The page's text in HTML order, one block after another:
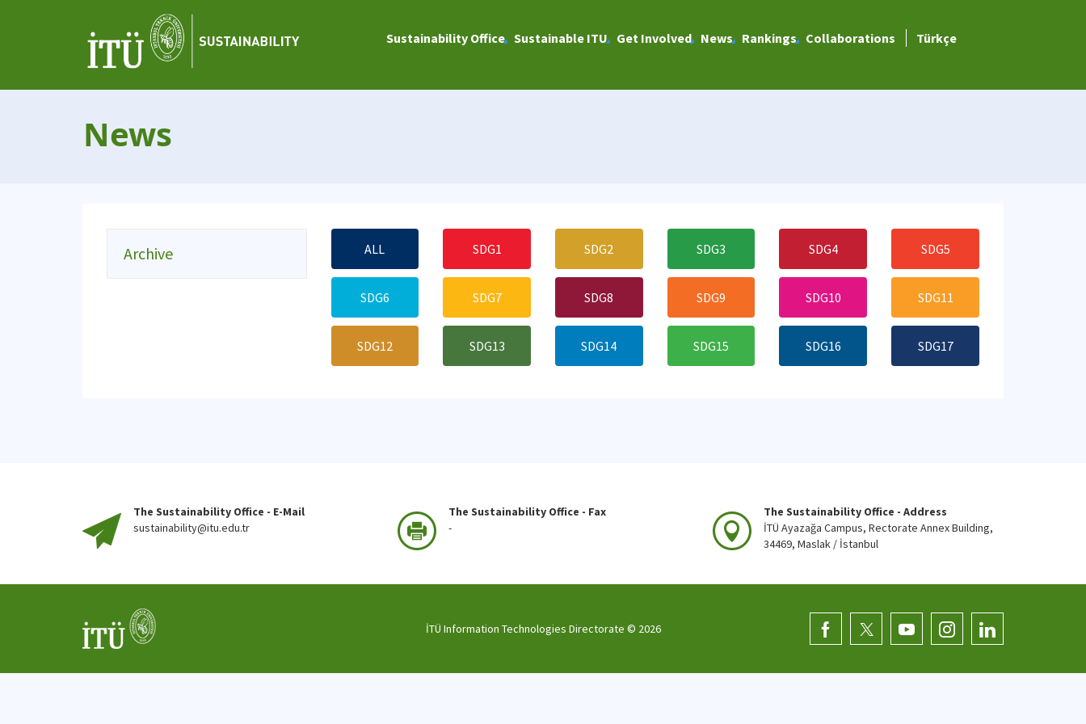
Sustainability Office Sustainable ITU Get Involved News Rankings Collaborations Türkçe
News
Archive ALL SDG1 SDG2 SDG3 SDG4 SDG5
SDG6 SDG7 SDG8 SDG9 SDG10 SDG11
SDG12 SDG13 SDG14 SDG15 SDG16 SDG17
The Sustainability Office - E-Mail
sustainability@itu.edu.tr
The Sustainability Office - Fax
-
The Sustainability Office - Address
İTÜ Ayazağa Campus, Rectorate Annex Building,
34469, Maslak / İstanbul
İTÜ Information Technologies Directorate © 2026